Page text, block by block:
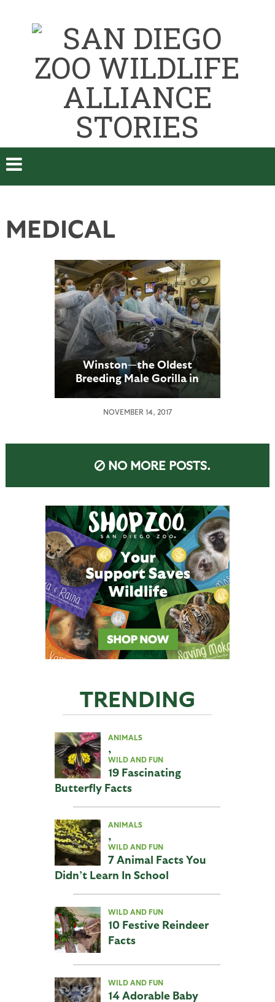
MEDICAL
Winston—the Oldest
Breeding Male Gorilla in
the U.S.—Gets a
Exam at the San Diego Zoo
NOVEMBER 14, 2017
NO MORE POSTS.
TRENDING
ANIMALS
,
WILD AND FUN
19 Fascinating
Butterfly Facts
ANIMALS
,
WILD AND FUN
7 Animal Facts You
Didn’t Learn In School
WILD AND FUN
10 Festive Reindeer
Facts
WILD AND FUN
14 Adorable Baby